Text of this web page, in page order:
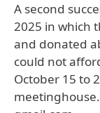
A second
2025 in which
and donated
could not
October 15 to